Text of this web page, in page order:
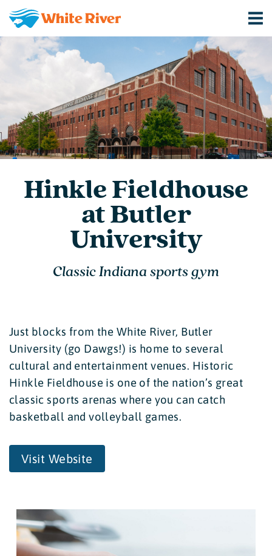
Hinkle Fieldhouse
at Butler
University
Classic Indiana sports gym
Just blocks from the White River, Butler
University (go Dawgs!) is home to several
cultural and entertainment venues. Historic
Hinkle Fieldhouse is one of the nation’s great
classic sports arenas where you can catch
basketball and volleyball games.
Visit Website